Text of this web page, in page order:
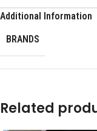
Additional Information
BRANDS
Related